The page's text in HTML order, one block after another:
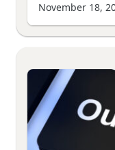
November 18,